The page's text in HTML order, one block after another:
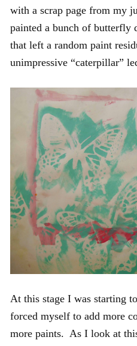
with a scrap page from my
painted a bunch of butterfly
that left a random paint
unimpressive “caterpillar”
At this stage I was starting
forced myself to add more
more paints. As I look at